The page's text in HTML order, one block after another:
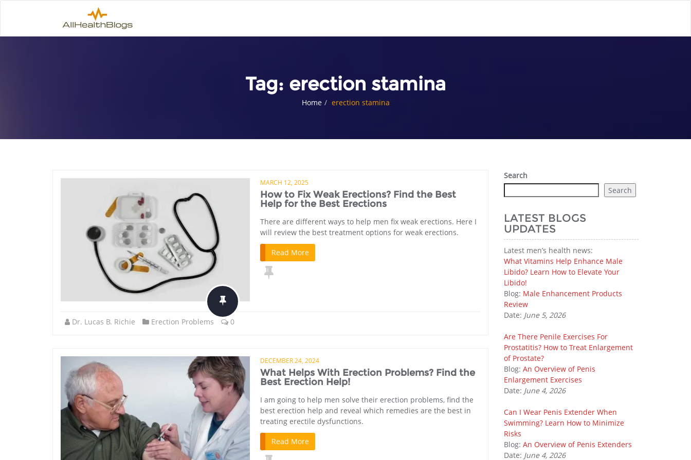
Tag: erection stamina
Home erection stamina
MARCH 12, 2025
How to Fix Weak Erections? Find the Best
Help for the Best Erections
There are different ways to help men fix weak erections. Here I
will review the best treatment options for weak erections.
Read More
Dr. Lucas B. Richie Erection Problems 0
DECEMBER 24, 2024
What Helps With Erection Problems? Find the
Best Erection Help!
I am going to help men solve their erection problems, find the
best erection help and reveal which remedies are the best in
treating erectile dysfunctions.
Read More
Search
Search
LATEST BLOGS
UPDATES
Latest men’s health news:
What Vitamins Help Enhance Male
Libido? Learn How to Elevate Your
Libido!
Blog: Male Enhancement Products
Review
Date: June 5, 2026
Are There Penile Exercises For
Prostatitis? How to Treat Enlargement
of Prostate?
Blog: An Overview of Penis
Enlargement Exercises
Date: June 4, 2026
Can I Wear Penis Extender When
Swimming? Learn How to Minimize
Risks
Blog: An Overview of Penis Extenders
Date: June 4, 2026